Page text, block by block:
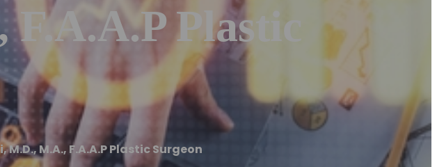
Plastic
M.D., M.A., F.A.A.P Plastic Surgeon